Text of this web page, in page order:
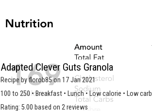
Adapted Clever Guts Granola
Recipe by florob85 on 17 Jan 2021
100 to 250 • Breakfast • Lunch • Low calorie • Low carb
Rating: 5.00 based on 2 reviews